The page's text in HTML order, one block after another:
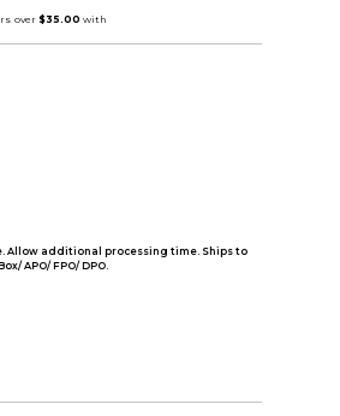
Allow additional processing time. Ships to
APO/ FPO/ DPO.